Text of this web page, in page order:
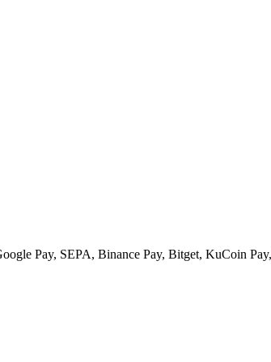
Pay, SEPA, Binance Pay, Bitget, KuCoin